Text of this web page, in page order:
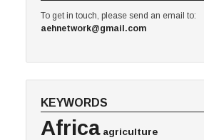
To get in touch, please send an email to:
aehnetwork@gmail.com
KEYWORDS
Africa agriculture